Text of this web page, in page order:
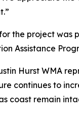
the project was
Assistance
Hurst WMA
continues to
coast remain